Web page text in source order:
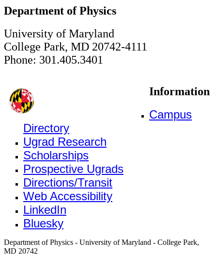
Department of Physics
University of Maryland
College Park, MD 20742-4111
Phone: 301.405.3401
Information
Campus
Directory
Ugrad Research
Scholarships
Prospective Ugrads
Directions/Transit
Web Accessibility
LinkedIn
Bluesky
Department of Physics - University of Maryland - College Park,
MD 20742